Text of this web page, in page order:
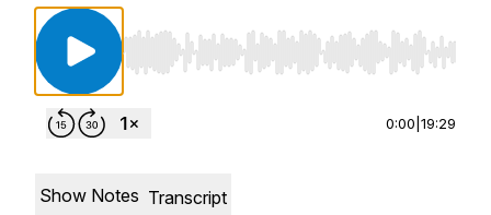
Use Left/Right to seek, Home/End to jump to
0:00 19:29
Show Notes Transcript